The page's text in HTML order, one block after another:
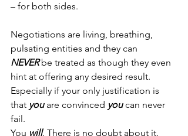
– for both sides.
Negotiations are living, breathing,
pulsating entities and they can
NEVER be treated as though they even
hint at offering any desired result.
Especially if your only justification is
that you are convinced you can never
fail.
You will. There is no doubt about it.